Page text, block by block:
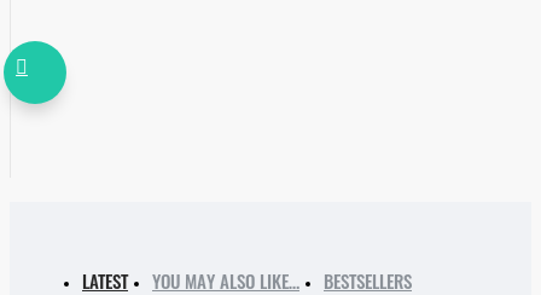
LATEST YOU MAY ALSO LIKE… BESTSELLERS